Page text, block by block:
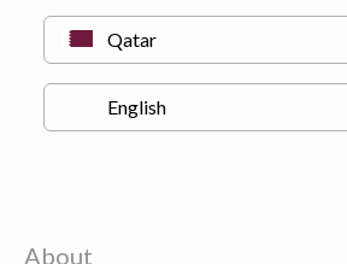
About